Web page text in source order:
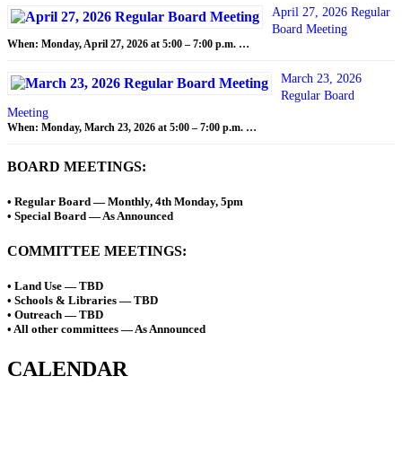
April 27, 2026 Regular
Board Meeting
When: Monday, April 27, 2026 at 5:00 – 7:00 p.m. …
March 23, 2026
Regular Board
Meeting
When: Monday, March 23, 2026 at 5:00 – 7:00 p.m. …
BOARD MEETINGS:
• Regular Board — Monthly, 4th Monday, 5pm
• Special Board — As Announced
COMMITTEE MEETINGS:
• Land Use — TBD
• Schools & Libraries — TBD
• Outreach — TBD
• All other committees — As Announced
CALENDAR